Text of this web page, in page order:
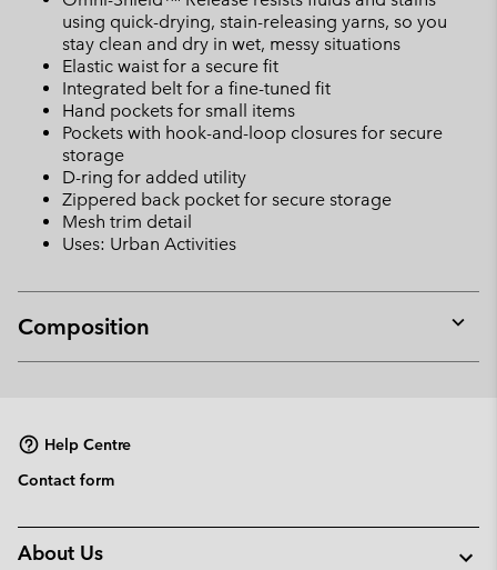
using quick-drying, stain-releasing yarns, so you
stay clean and dry in wet, messy situations
Elastic waist for a secure fit
Integrated belt for a fine-tuned fit
Hand pockets for small items
Pockets with hook-and-loop closures for secure
storage
D-ring for added utility
Zippered back pocket for secure storage
Mesh trim detail
Uses: Urban Activities
Composition
or
Help Centre
Contact form
About Us